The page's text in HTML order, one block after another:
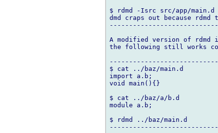
$ rdmd -Isrc src/app/main.d
dmd craps out because
A modified version of rdmd
the following still works
$ cat ../baz/main.d
import a.b;
void main(){}
$ cat ../baz/a/b.d
module a.b;
$ rdmd ../baz/main.d